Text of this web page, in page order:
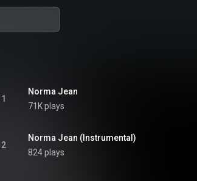
1
Norma Jean
71K plays
2
Norma Jean (Instrumental)
824 plays